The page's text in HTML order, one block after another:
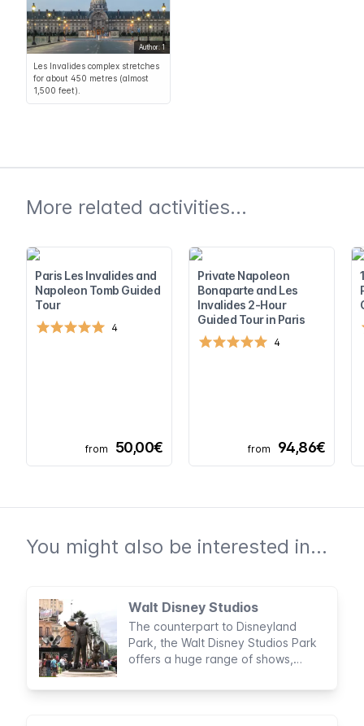
Author: 1
Les Invalides complex stretches
for about 450 metres (almost
1,500 feet).
More related activities...
Paris Les Invalides and
Napoleon Tomb Guided
Tour
4
from 50,00€
Private Napoleon
Bonaparte and Les
Invalides 2-Hour
Guided Tour in Paris
4
from 94,86€
You might also be interested in...
Walt Disney Studios
The counterpart to Disneyland
Park, the Walt Disney Studios Park
offers a huge range of shows,
and grown ups alike.